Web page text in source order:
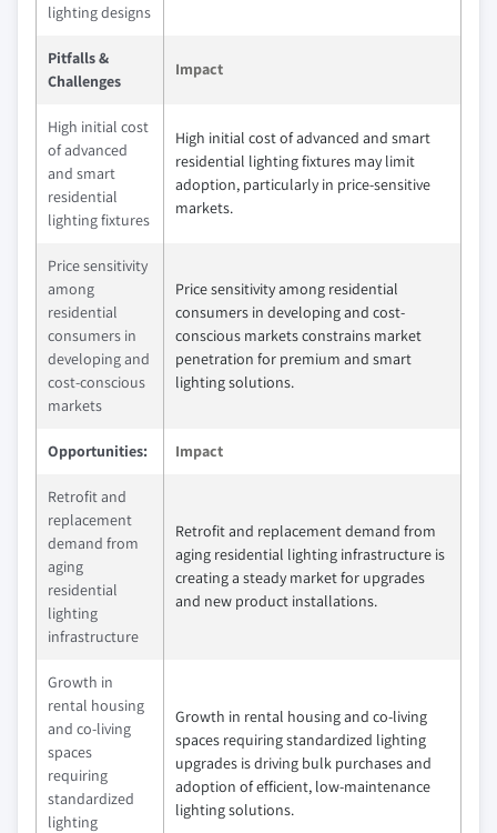
lighting designs
Pitfalls &
Challenges
Impact
High initial cost
of advanced
and smart
residential
lighting fixtures
High initial cost of advanced and smart
residential lighting fixtures may limit
adoption, particularly in price-sensitive
markets.
Price sensitivity
among
residential
consumers in
developing and
cost-conscious
markets
Price sensitivity among residential
consumers in developing and cost-
conscious markets constrains market
penetration for premium and smart
lighting solutions.
Opportunities: Impact
Retrofit and
replacement
demand from
aging
residential
lighting
infrastructure
Retrofit and replacement demand from
aging residential lighting infrastructure is
creating a steady market for upgrades
and new product installations.
Growth in
rental housing
and co-living
spaces
requiring
standardized
lighting
Growth in rental housing and co-living
spaces requiring standardized lighting
upgrades is driving bulk purchases and
adoption of efficient, low-maintenance
lighting solutions.